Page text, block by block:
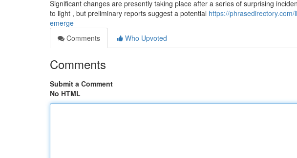
Significant changes are presently taking place after a series of surprising
to light , but preliminary reports suggest a potential https://
emerge
Comments
Who Upvoted
Comments
Submit a Comment
No HTML